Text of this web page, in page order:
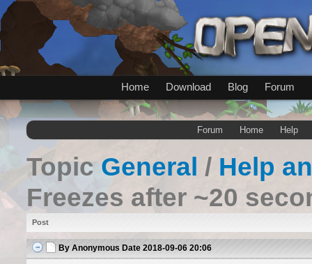
Home Download Blog Forum
Forum Home Help
Topic General / Help
Freezes after ~20
Post
By Anonymous Date 2018-09-06 20:06